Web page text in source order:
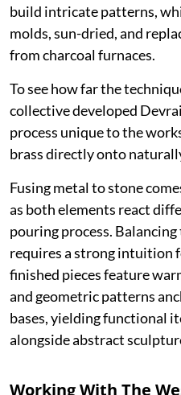
build intricate patterns,
molds, sun-dried, and
from charcoal furnaces.
To see how far the
collective developed
process unique to the
brass directly onto
Fusing metal to stone
as both elements react
pouring process.
requires a strong intuition
finished pieces feature
and geometric patterns
bases, yielding functional
alongside abstract
Working With The